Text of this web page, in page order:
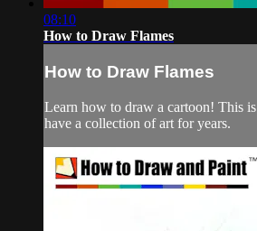
08:10
How to Draw Flames
How to Draw Flames
Learn how to draw a cartoon! This
have a collection of art for years.